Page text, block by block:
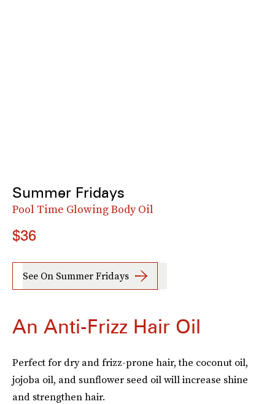
Summer Fridays
Pool Time Glowing Body Oil
$36
See On Summer Fridays
An Anti-Frizz Hair Oil
Perfect for dry and frizz-prone hair, the coconut oil,
jojoba oil, and sunflower seed oil will increase shine
and strengthen hair.